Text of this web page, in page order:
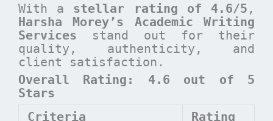
With a stellar rating of 4.6/5 ,
Harsha Morey’s Academic Writing
Services stand out for their
quality, authenticity, and
client satisfaction.
Overall Rating: 4.6 out of 5
Stars
Criteria
Rating